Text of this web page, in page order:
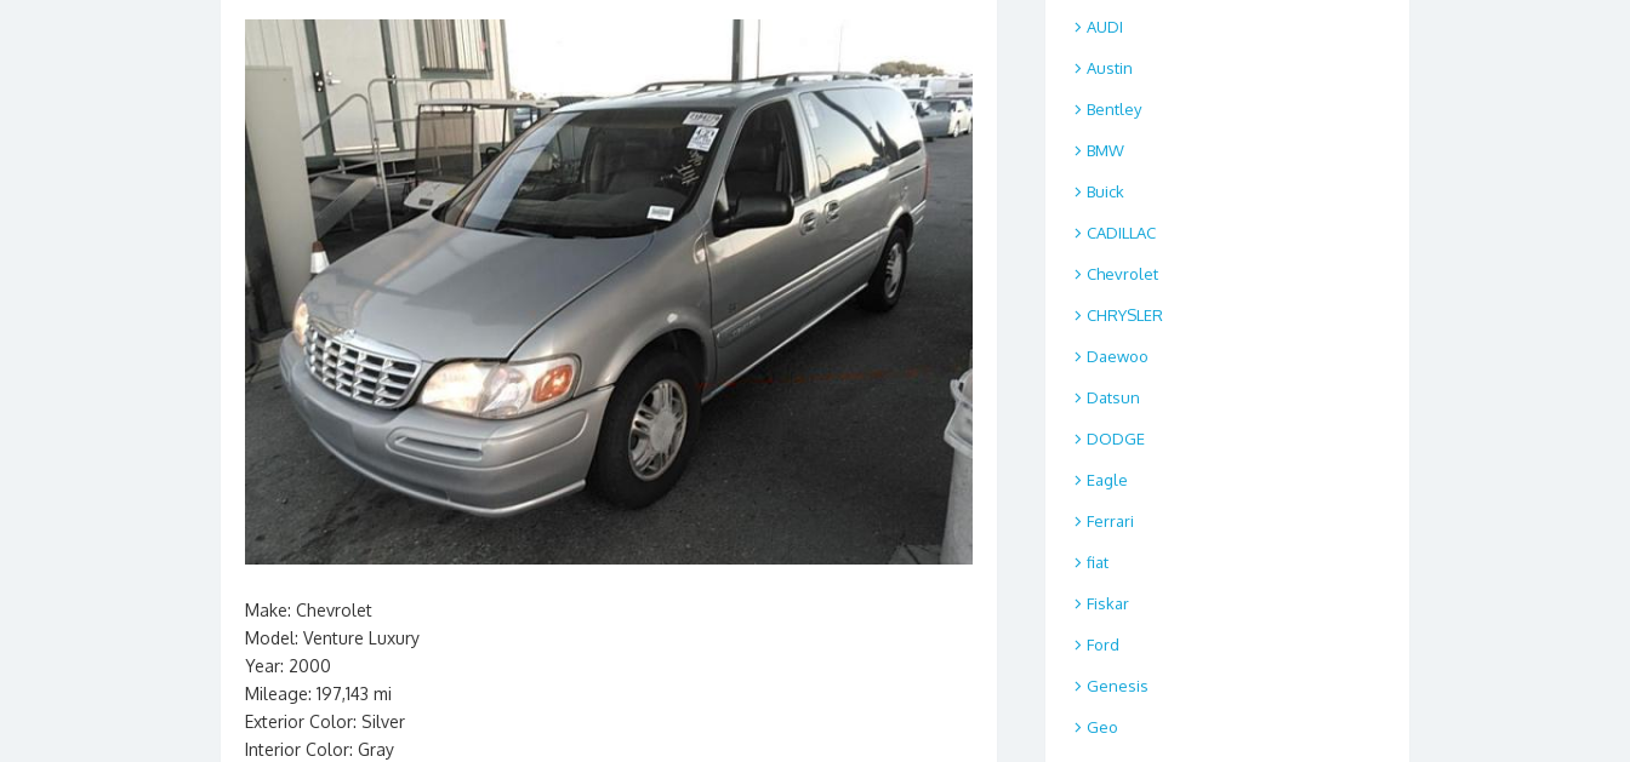
Make: Chevrolet
Model: Venture Luxury
Year: 2000
Mileage: 197,143 mi
Exterior Color: Silver
Interior Color: Gray
AUDI
Austin
Bentley
BMW
Buick
CADILLAC
Chevrolet
CHRYSLER
Daewoo
Datsun
DODGE
Eagle
Ferrari
fiat
Fiskar
Ford
Genesis
Geo